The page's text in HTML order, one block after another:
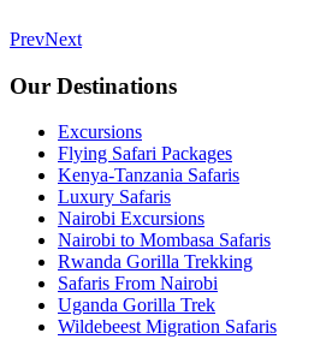
PrevNext
Our Destinations
Excursions
Flying Safari Packages
Kenya-Tanzania Safaris
Luxury Safaris
Nairobi Excursions
Nairobi to Mombasa Safaris
Rwanda Gorilla Trekking
Safaris From Nairobi
Uganda Gorilla Trek
Wildebeest Migration Safaris